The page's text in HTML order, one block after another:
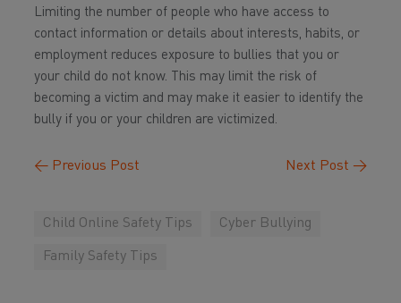
Limiting the number of people who have access to
contact information or details about interests, habits, or
employment reduces exposure to bullies that you or
your child do not know. This may limit the risk of
becoming a victim and may make it easier to identify the
bully if you or your children are victimized.
← Previous Post Next Post →
Child Online Safety Tips Cyber Bullying
Family Safety Tips